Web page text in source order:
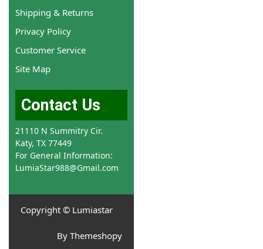
Shipping & Returns
Privacy Policy
Customer Service
Site Map
Contact Us
21110 N Summitry Cir.
Katy, TX 77449
For General Information:
LumiaStar988@Gmail.com